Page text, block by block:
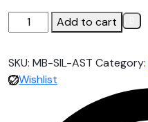
Add to cart
SKU: MB-SIL-AST Category:
Wishlist